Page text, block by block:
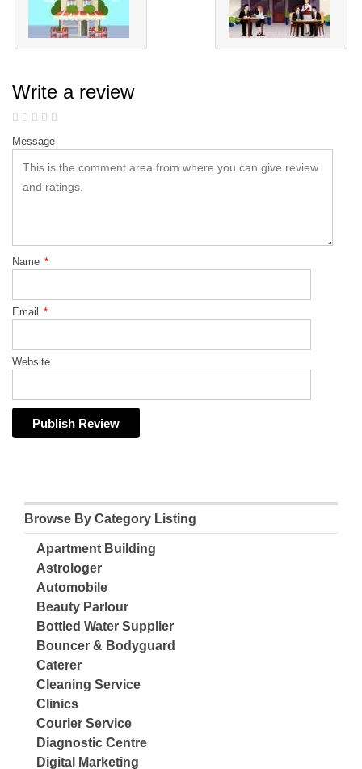
Write a review
Message
Name *
Email *
Website
Browse By Category Listing
Apartment Building
Astrologer
Automobile
Beauty Parlour
Bottled Water Supplier
Bouncer & Bodyguard
Caterer
Cleaning Service
Clinics
Courier Service
Diagnostic Centre
Digital Marketing